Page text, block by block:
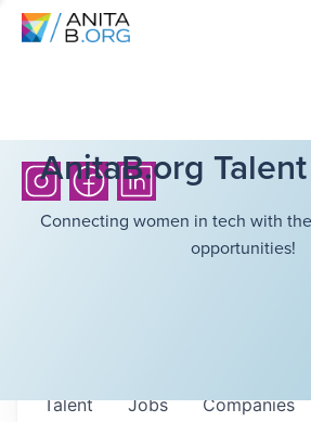
AnitaB.org
Connecting women in tech with
opportunities!
Jobs Companies
Talent